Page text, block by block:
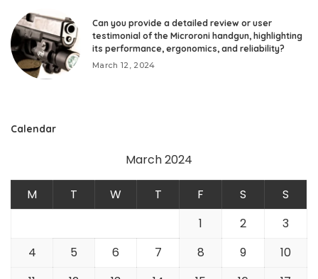
Can you provide a detailed review or user
testimonial of the Microroni handgun, highlighting
its performance, ergonomics, and reliability?
March 12, 2024
Calendar
March 2024
M T W T F S
S
1
2
3
4
5 6 7 8 9
10